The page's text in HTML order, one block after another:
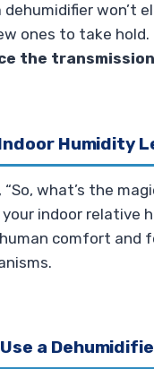
dehumidifier won’t
ones to take
the
Humidity
what’s the
indoor relative
comfort and
a